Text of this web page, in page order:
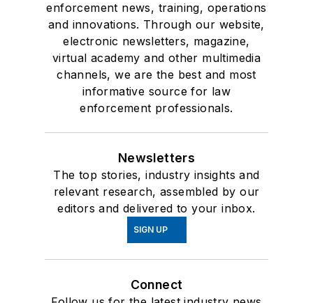
enforcement news, training, operations
and innovations. Through our website,
electronic newsletters, magazine,
virtual academy and other multimedia
channels, we are the best and most
informative source for law
enforcement professionals.
Newsletters
The top stories, industry insights and
relevant research, assembled by our
editors and delivered to your inbox.
SIGN UP
Connect